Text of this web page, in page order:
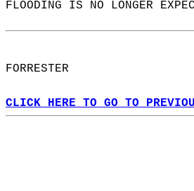
FLOODING IS NO LONGER
FORRESTER
CLICK HERE TO GO TO